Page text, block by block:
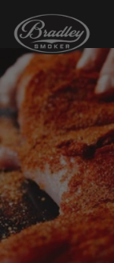
SKIP TO
CONTENT